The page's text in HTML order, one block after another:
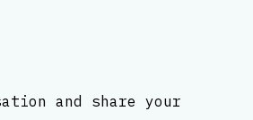
and share your